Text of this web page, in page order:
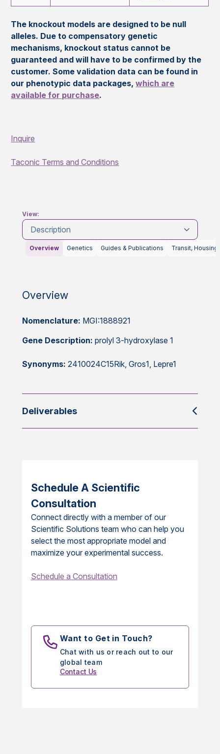
The knockout models are designed to be null
alleles. Due to compensatory genetic
mechanisms, knockout status cannot be
guaranteed and will have to be confirmed by the
customer. Some validation data can be found in
our phenotypic data packages,which are
available for purchase.
Inquire
Taconic Terms and Conditions
View:
Description
Overview Genetics Guides & Publications Transit, Housing
Overview
Nomenclature: MGI:1888921
Gene Description: prolyl 3-hydroxylase 1
Synonyms: 2410024C15Rik, Gros1, Lepre1
Deliverables
Schedule A Scientific
Consultation
Connect directly with a member of our
Scientific Solutions team who can help you
select the most appropriate model and
maximize your experimental success.
Schedule a Consultation
Want to Get in Touch?
Chat with us or reach out to our
global team
Contact Us